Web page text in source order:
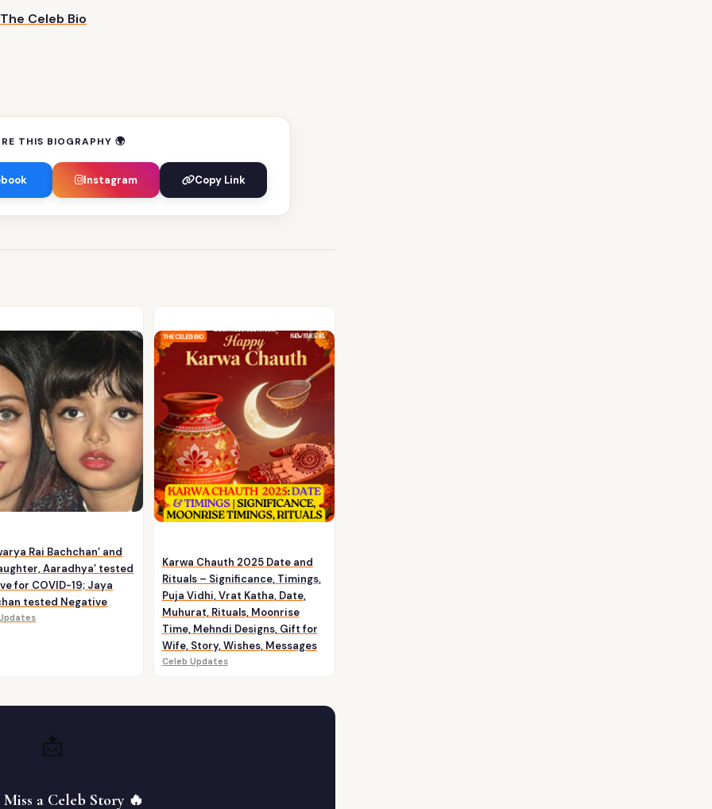
Celeb Bio
THIS BIOGRAPHY 🌍
Instagram Copy Link
Rai Bachchan’ and
Aaradhya’ tested
for COVID-19; Jaya
tested Negative
Karwa Chauth 2025 Date and
Rituals – Significance, Timings,
Puja Vidhi, Vrat Katha, Date,
Muhurat, Rituals, Moonrise
Time, Mehndi Designs, Gift for
Wife, Story, Wishes, Messages
Celeb Updates
📩
a Celeb Story 🔥